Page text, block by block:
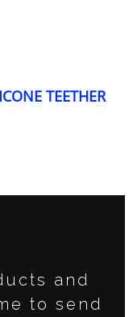
TEETHER
and
to send